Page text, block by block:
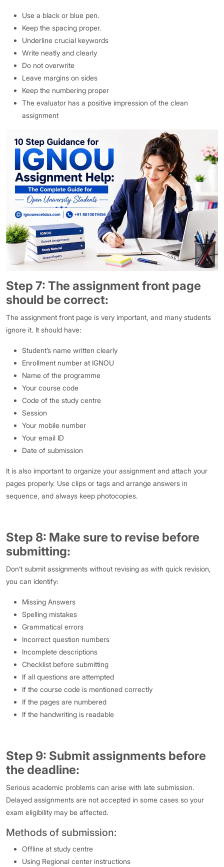
Use a black or blue pen.
Keep the spacing proper.
Underline crucial keywords
Write neatly and clearly
Do not overwrite
Leave margins on sides
Keep the numbering proper
The evaluator has a positive impression of the clean
assignment
Step 7: The assignment front page
should be correct:
The assignment front page is very important, and many students
ignore it. It should have:
Student’s name written clearly
Enrollment number at IGNOU
Name of the programme
Your course code
Code of the study centre
Session
Your mobile number
Your email ID
Date of submission
It is also important to organize your assignment and attach your
pages properly. Use clips or tags and arrange answers in
sequence, and always keep photocopies.
Step 8: Make sure to revise before
submitting:
Don’t submit assignments without revising as with quick revision,
you can identify:
Missing Answers
Spelling mistakes
Grammatical errors
Incorrect question numbers
Incomplete descriptions
Checklist before submitting
If all questions are attempted
If the course code is mentioned correctly
If the pages are numbered
If the handwriting is readable
Step 9: Submit assignments before
the deadline:
Serious academic problems can arise with late submission.
Delayed assignments are not accepted in some cases so your
exam eligibility may be affected.
Methods of submission:
Offline at study centre
Using Regional center instructions